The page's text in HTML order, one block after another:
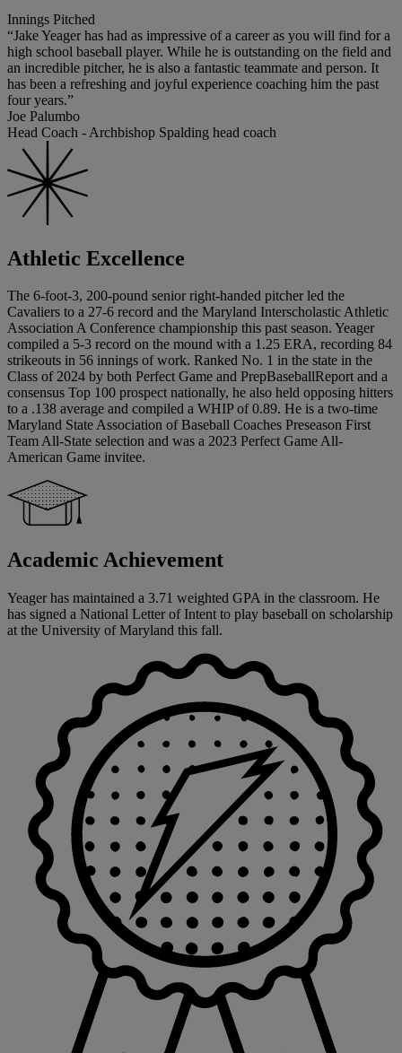
Innings Pitched
“Jake Yeager has had as impressive of a career as you will find for a
high school baseball player. While he is outstanding on the field and
an incredible pitcher, he is also a fantastic teammate and person. It
has been a refreshing and joyful experience coaching him the past
four years.”
Joe Palumbo
Head Coach - Archbishop Spalding head coach
Athletic Excellence
The 6-foot-3, 200-pound senior right-handed pitcher led the
Cavaliers to a 27-6 record and the Maryland Interscholastic Athletic
Association A Conference championship this past season. Yeager
compiled a 5-3 record on the mound with a 1.25 ERA, recording 84
strikeouts in 56 innings of work. Ranked No. 1 in the state in the
Class of 2024 by both Perfect Game and PrepBaseballReport and a
consensus Top 100 prospect nationally, he also held opposing hitters
to a .138 average and compiled a WHIP of 0.89. He is a two-time
Maryland State Association of Baseball Coaches Preseason First
Team All-State selection and was a 2023 Perfect Game All-
American Game invitee.
Academic Achievement
Yeager has maintained a 3.71 weighted GPA in the classroom. He
has signed a National Letter of Intent to play baseball on scholarship
at the University of Maryland this fall.